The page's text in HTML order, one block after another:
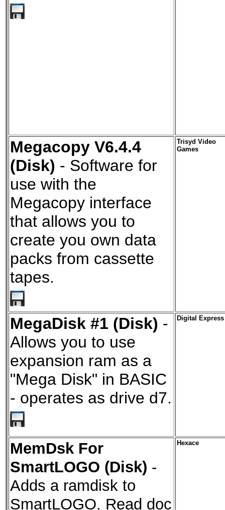
Megacopy V6.4.4
(Disk) - Software for
use with the
Megacopy interface
that allows you to
create you own data
packs from cassette
tapes.
Trisyd Video
Games
MegaDisk #1 (Disk) -
Allows you to use
expansion ram as a
"Mega Disk" in BASIC
- operates as drive d7.
Digital Express
MemDsk For
SmartLOGO (Disk) -
Adds a ramdisk to
SmartLOGO. Read doc
Hexace